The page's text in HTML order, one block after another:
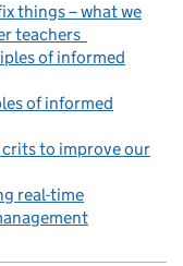
things – what we
teachers
of informed
of informed
crits to improve our
real-time